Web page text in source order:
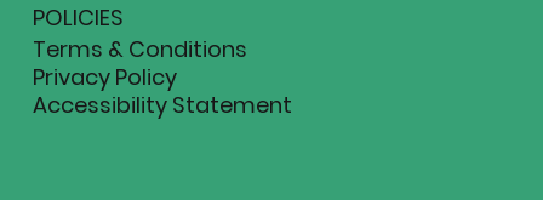
POLICIES
Terms & Conditions
Privacy Policy
Accessibility Statement